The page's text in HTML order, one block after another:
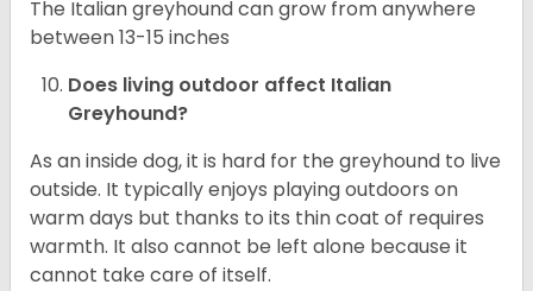
The Italian greyhound can grow from anywhere
between 13-15 inches
Does living outdoor affect Italian
Greyhound?
As an inside dog, it is hard for the greyhound to live
outside. It typically enjoys playing outdoors on
warm days but thanks to its thin coat of requires
warmth. It also cannot be left alone because it
cannot take care of itself.